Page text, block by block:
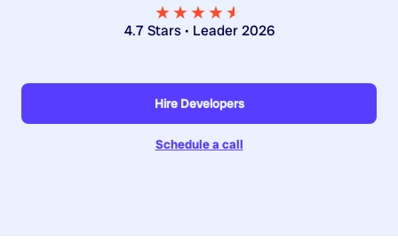
★★★★★
★
4.7 Stars • Leader 2026
Hire Developers
Schedule a call